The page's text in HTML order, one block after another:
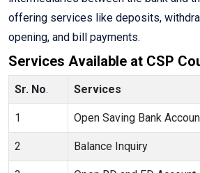
offering services like deposits,
opening, and bill payments.
Services Available at CSP
Sr. No. Services
1 Open Saving Bank
2 Balance Inquiry